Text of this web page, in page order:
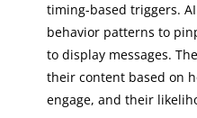
timing-based triggers.
behavior patterns to
to display messages.
their content based on
engage, and their